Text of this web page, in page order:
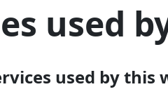
used
used by this